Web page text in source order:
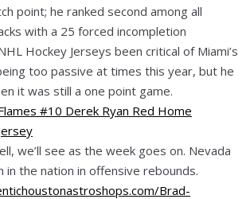
point; he ranked second among all
with a 25 forced incompletion
Hockey Jerseys been critical of Miami’s
too passive at times this year, but he
it was still a one point game.
we’ll see as the week goes on. Nevada
in the nation in offensive rebounds.
Brad-